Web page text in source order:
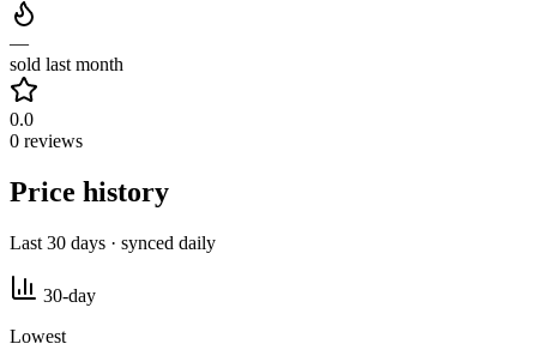
—
sold last month
0.0
0 reviews
Price history
Last 30 days · synced daily
30-day
Lowest